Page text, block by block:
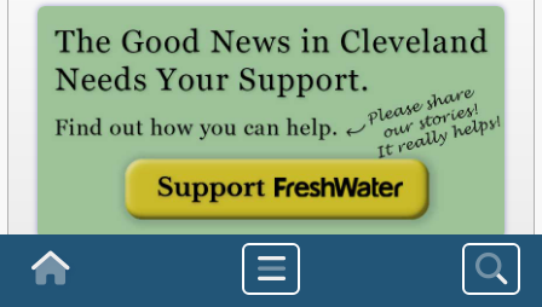
Homepage
freshwatercleveland.com/contribute